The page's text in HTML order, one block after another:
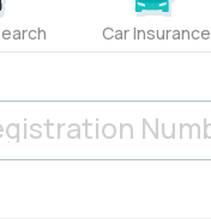
Car Insurance